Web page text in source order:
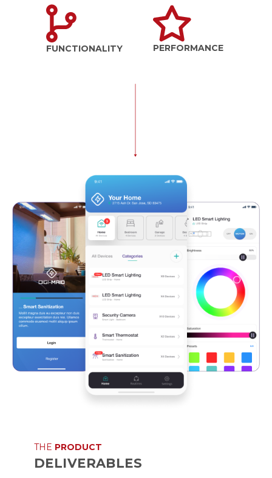
FUNCTIONALITY PERFORMANCE
THE PRODUCT
DELIVERABLES